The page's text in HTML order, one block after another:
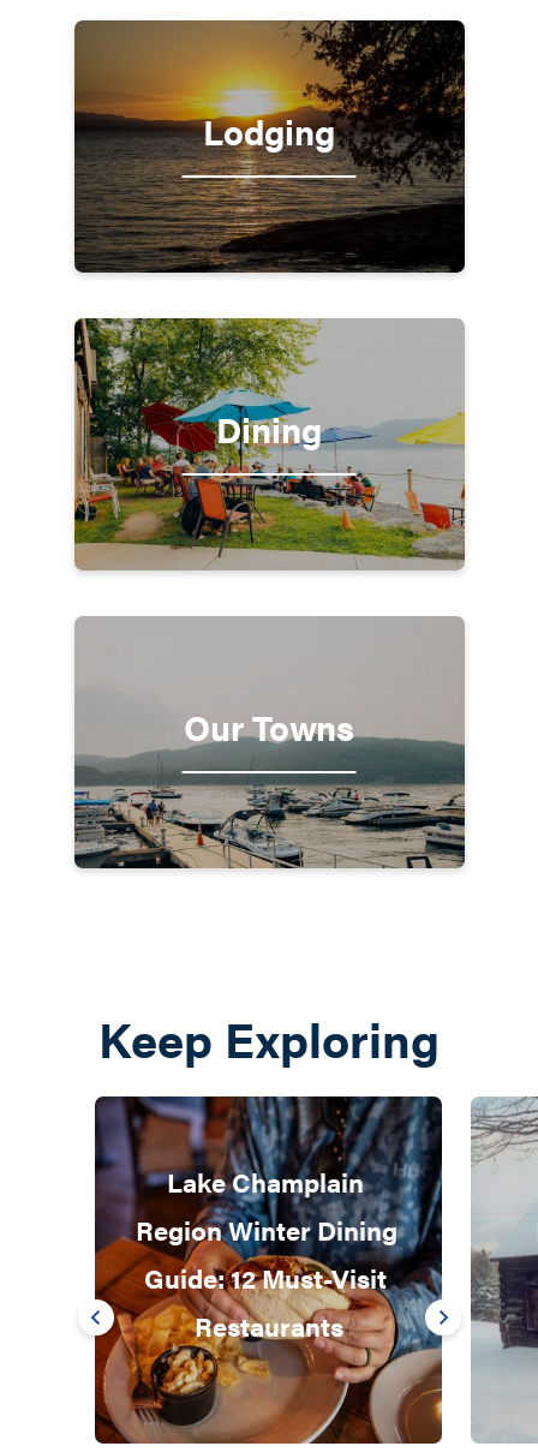
Lodging
Dining
Our Towns
Keep Exploring
Lake Champlain
Region Winter Dining
Guide: 12 Must-Visit
Restaurants